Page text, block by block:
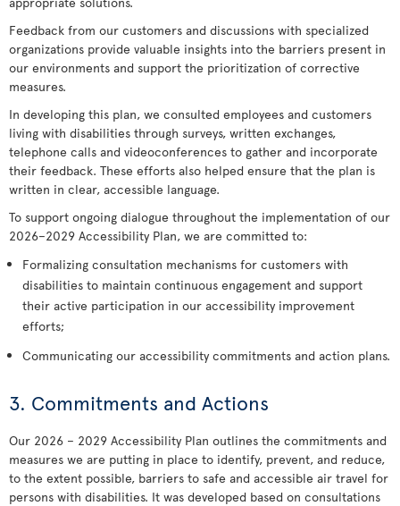
Feedback from our customers and discussions with specialized
organizations provide valuable insights into the barriers present in
our environments and support the prioritization of corrective
measures.
In developing this plan, we consulted employees and customers
living with disabilities through surveys, written exchanges,
telephone calls and videoconferences to gather and incorporate
their feedback. These efforts also helped ensure that the plan is
written in clear, accessible language.
To support ongoing dialogue throughout the implementation of our
2026–2029 Accessibility Plan, we are committed to:
Formalizing consultation mechanisms for customers with
disabilities to maintain continuous engagement and support
their active participation in our accessibility improvement
efforts;
Communicating our accessibility commitments and action plans.
3. Commitments and Actions
Our 2026 – 2029 Accessibility Plan outlines the commitments and
measures we are putting in place to identify, prevent, and reduce,
to the extent possible, barriers to safe and accessible air travel for
persons with disabilities. It was developed based on consultations